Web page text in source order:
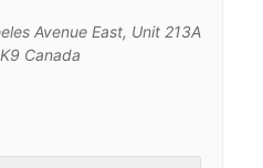
Avenue East, Unit 213A
Canada